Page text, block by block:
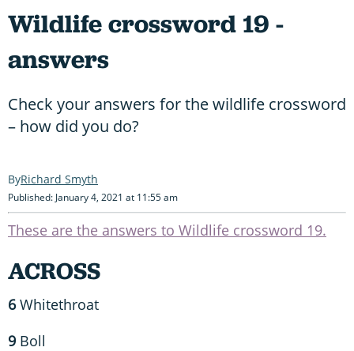
Wildlife crossword 19 -
answers
Check your answers for the wildlife crossword
– how did you do?
Richard Smyth
Published: January 4, 2021 at 11:55 am
These are the answers to Wildlife crossword 19.
ACROSS
6Whitethroat
9 Boll